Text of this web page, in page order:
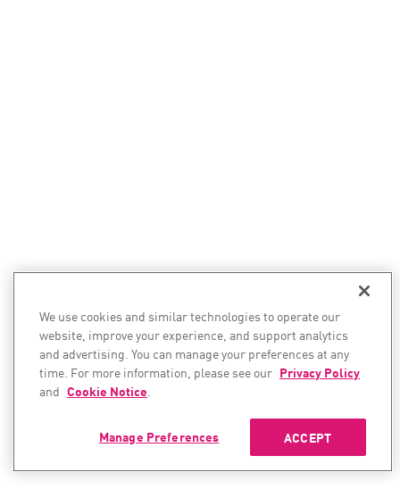
We use cookies and similar technologies to operate our
website, improve your experience, and support analytics
and advertising. You can manage your preferences at any
time. For more information, please see our Privacy Policy
and Cookie Notice.
ACCEPT
Manage Preferences